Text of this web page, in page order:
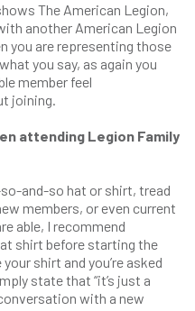
The American Legion,
another American Legion
you are representing those
you say, as again you
member feel
joining.
attending Legion Family
and-so hat or shirt, tread
members, or even current
able, I recommend
shirt before starting the
shirt and you’re asked
state that “it’s just a
with a new